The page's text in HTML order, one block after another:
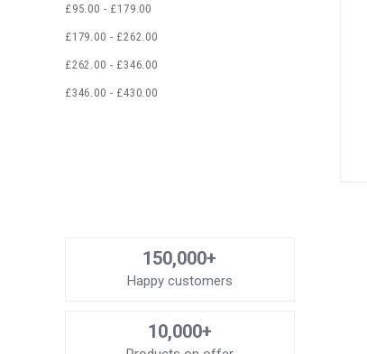
£95.00 - £179.00
£179.00 - £262.00
£262.00 - £346.00
£346.00 - £430.00
150,000+
Happy customers
10,000+